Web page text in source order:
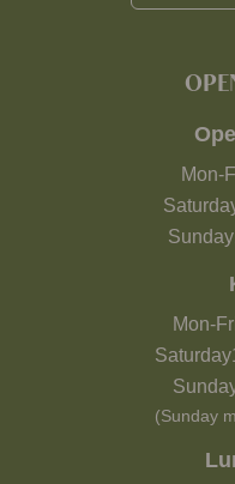
Mon-
Sunday
Mon-
Saturday
(Sunday